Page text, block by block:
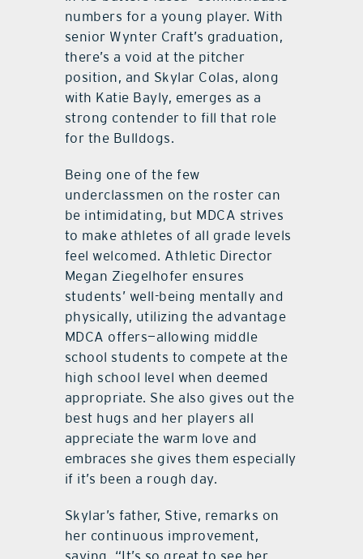
numbers for a young player. With
senior Wynter Craft’s graduation,
there’s a void at the pitcher
position, and Skylar Colas, along
with Katie Bayly, emerges as a
strong contender to fill that role
for the Bulldogs.
Being one of the few
underclassmen on the roster can
be intimidating, but MDCA strives
to make athletes of all grade levels
feel welcomed. Athletic Director
Megan Ziegelhofer ensures
students’ well-being mentally and
physically, utilizing the advantage
MDCA offers—allowing middle
school students to compete at the
high school level when deemed
appropriate. She also gives out the
best hugs and her players all
appreciate the warm love and
embraces she gives them especially
if it’s been a rough day.
Skylar’s father, Stive, remarks on
her continuous improvement,
saying, “It’s so great to see her